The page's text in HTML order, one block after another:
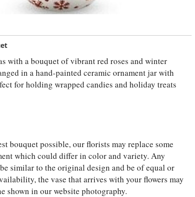
with a bouquet of vibrant red roses and winter
in a hand-painted ceramic ornament jar with
for holding wrapped candies and holiday treats
bouquet possible, our florists may replace some
which could differ in color and variety. Any
similar to the original design and be of equal or
the vase that arrives with your flowers may
shown in our website photography.